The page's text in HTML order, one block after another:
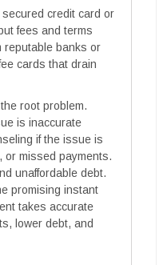
credit card or
fees and terms
reputable banks or
cards that drain
root problem.
is inaccurate
if the issue is
or missed payments.
unaffordable debt.
promising instant
takes accurate
lower debt, and